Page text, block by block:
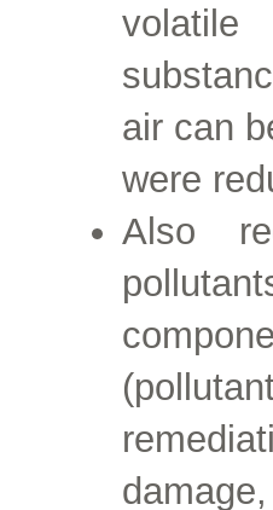
volatile
air can
were
Also